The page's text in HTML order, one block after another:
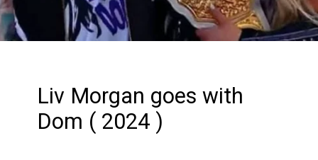
Liv Morgan goes with
Dom ( 2024 )